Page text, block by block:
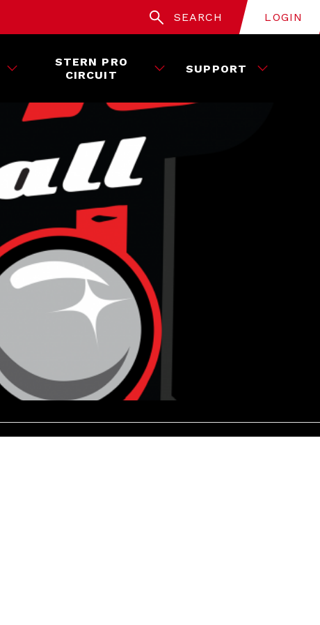
SEARCH LOGIN
STERN PRO
CIRCUIT
SUPPORT